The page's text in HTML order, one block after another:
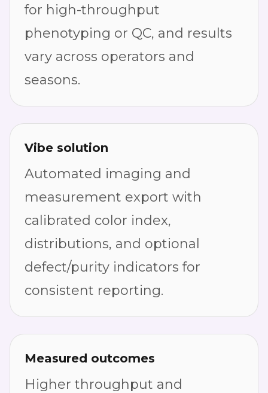
for high-throughput
phenotyping or QC, and results
vary across operators and
seasons.
Vibe solution
Automated imaging and
measurement export with
calibrated color index,
distributions, and optional
defect/purity indicators for
consistent reporting.
Measured outcomes
Higher throughput and